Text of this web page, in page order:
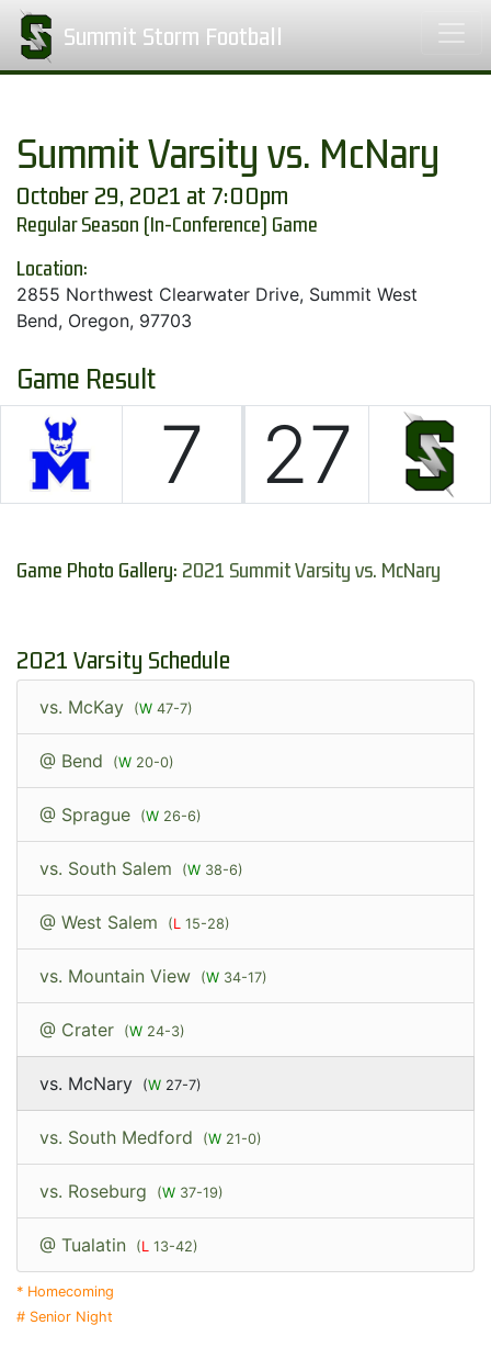
Summit Storm Football
Summit Varsity vs. McNary
October 29, 2021 at 7:00pm
Regular Season (In-Conference) Game
Location:
2855 Northwest Clearwater Drive, Summit West
Bend, Oregon, 97703
Game Result
7 27
Game Photo Gallery: 2021 Summit Varsity vs. McNary
2021 Varsity Schedule
vs. McKay (W 47-7)
@ Bend (W 20-0)
@ Sprague (W 26-6)
vs. South Salem (W 38-6)
@ West Salem (L 15-28)
vs. Mountain View (W 34-17)
@ Crater (W 24-3)
vs. McNary (W 27-7)
vs. South Medford (W 21-0)
vs. Roseburg (W 37-19)
@ Tualatin (L 13-42)
* Homecoming
# Senior Night